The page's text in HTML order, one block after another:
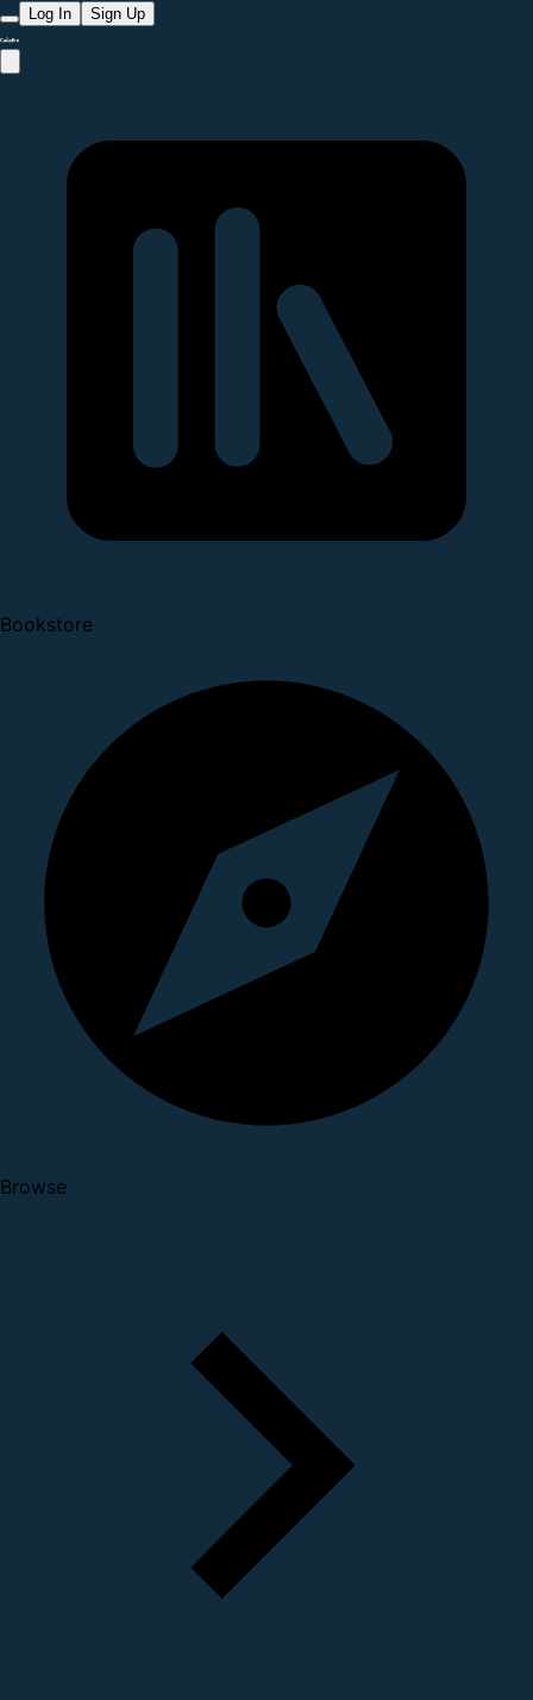
Log In Sign Up
Bookstore
Browse